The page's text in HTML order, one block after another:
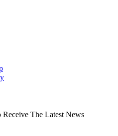
The Latest News